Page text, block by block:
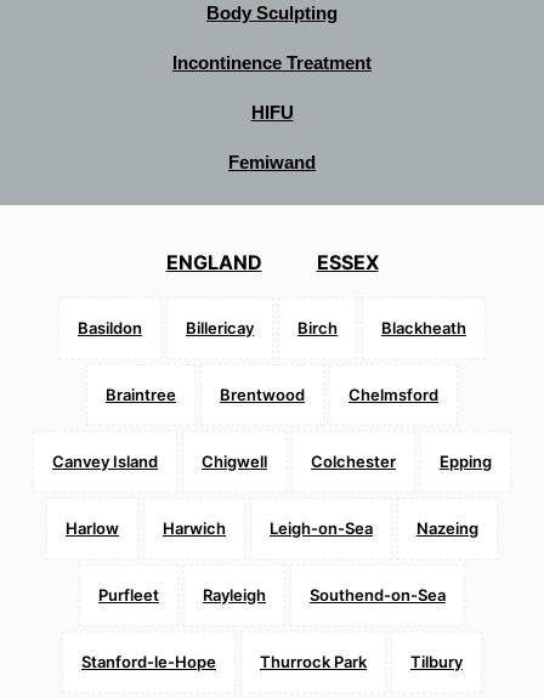
Body Sculpting
Incontinence Treatment
HIFU
Femiwand
ENGLAND ESSEX
Basildon Billericay Birch Blackheath
Braintree Brentwood Chelmsford
Canvey Island Chigwell Colchester Epping
Harlow Harwich Leigh-on-Sea Nazeing
Purfleet Rayleigh Southend-on-Sea
Stanford-le-Hope Thurrock Park Tilbury